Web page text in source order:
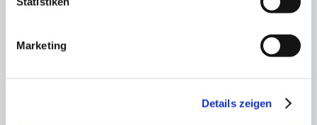
Marketing
Details zeigen
the end of the war